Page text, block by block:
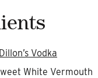
Dillon’s Vodka
White Vermouth